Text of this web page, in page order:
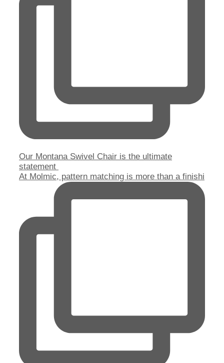
Our Montana Swivel Chair is the ultimate
statement
At Molmic, pattern matching is more than a finishi